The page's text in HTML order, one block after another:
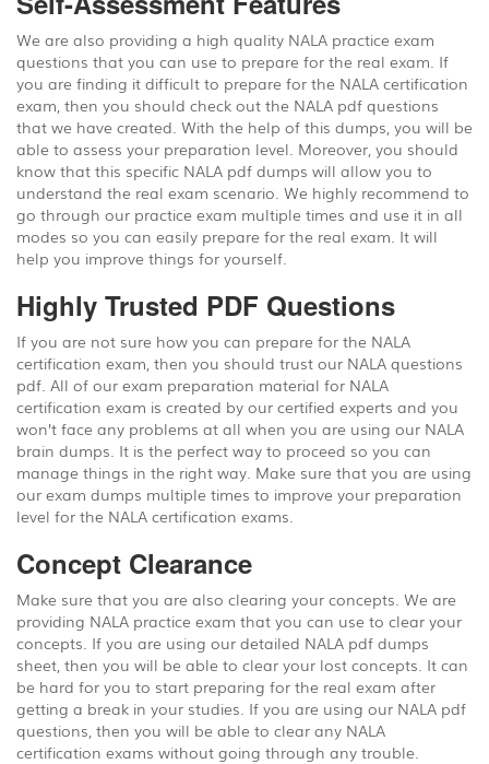
We are also providing a high quality NALA practice exam
questions that you can use to prepare for the real exam. If
you are finding it difficult to prepare for the NALA certification
exam, then you should check out the NALA pdf questions
that we have created. With the help of this dumps, you will be
able to assess your preparation level. Moreover, you should
know that this specific NALA pdf dumps will allow you to
understand the real exam scenario. We highly recommend to
go through our practice exam multiple times and use it in all
modes so you can easily prepare for the real exam. It will
help you improve things for yourself.
Highly Trusted PDF Questions
If you are not sure how you can prepare for the NALA
certification exam, then you should trust our NALA questions
pdf. All of our exam preparation material for NALA
certification exam is created by our certified experts and you
won’t face any problems at all when you are using our NALA
brain dumps. It is the perfect way to proceed so you can
manage things in the right way. Make sure that you are using
our exam dumps multiple times to improve your preparation
level for the NALA certification exams.
Concept Clearance
Make sure that you are also clearing your concepts. We are
providing NALA practice exam that you can use to clear your
concepts. If you are using our detailed NALA pdf dumps
sheet, then you will be able to clear your lost concepts. It can
be hard for you to start preparing for the real exam after
getting a break in your studies. If you are using our NALA pdf
questions, then you will be able to clear any NALA
certification exams without going through any trouble.